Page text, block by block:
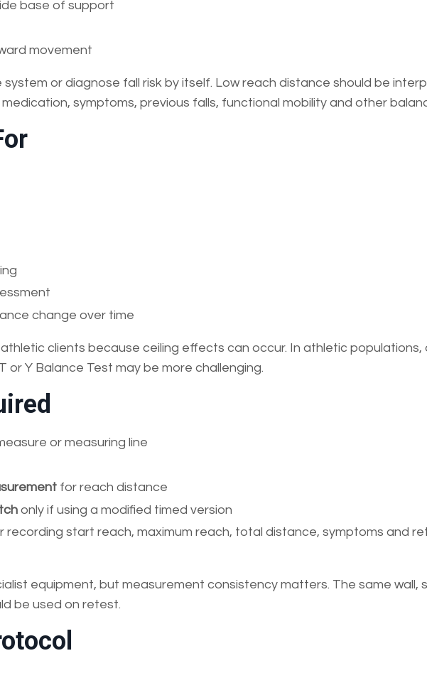
base of support
movement
or diagnose fall risk by itself. Low reach distance should be
symptoms, previous falls, functional mobility and other
change over time
clients because ceiling effects can occur. In athletic populations,
or Y Balance Test may be more challenging.
or measuring line
for reach distance
only if using a modified timed version
recording start reach, maximum reach, total distance, symptoms and
equipment, but measurement consistency matters. The same wall,
be used on retest.